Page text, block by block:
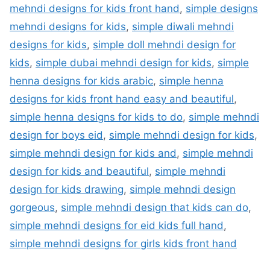
mehndi designs for kids front hand, simple designs
mehndi designs for kids, simple diwali mehndi
designs for kids, simple doll mehndi design for
kids, simple dubai mehndi design for kids, simple
henna designs for kids arabic, simple henna
designs for kids front hand easy and beautiful,
simple henna designs for kids to do, simple mehndi
design for boys eid, simple mehndi design for kids,
simple mehndi design for kids and, simple mehndi
design for kids and beautiful, simple mehndi
design for kids drawing, simple mehndi design
gorgeous, simple mehndi design that kids can do,
simple mehndi designs for eid kids full hand,
simple mehndi designs for girls kids front hand